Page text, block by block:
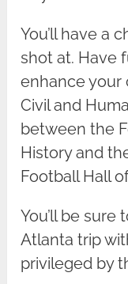
You’ll have a
shot at. Have
enhance your
Civil and
between the
History and
Football Hall
You’ll be
Atlanta trip
privileged by